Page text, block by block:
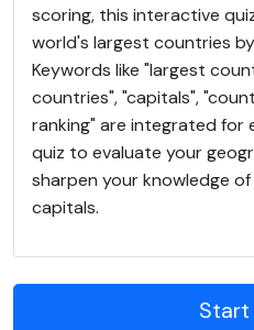
scoring, this interactive
world's largest countries
Keywords like "largest
countries", "capitals",
ranking" are integrated for
quiz to evaluate your
sharpen your knowledge
capitals.
Start